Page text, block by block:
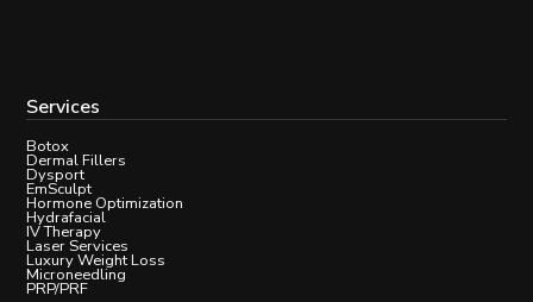
Services
Botox
Dermal Fillers
Dysport
EmSculpt
Hormone Optimization
Hydrafacial
IV Therapy
Laser Services
Luxury Weight Loss
Microneedling
PRP/PRF